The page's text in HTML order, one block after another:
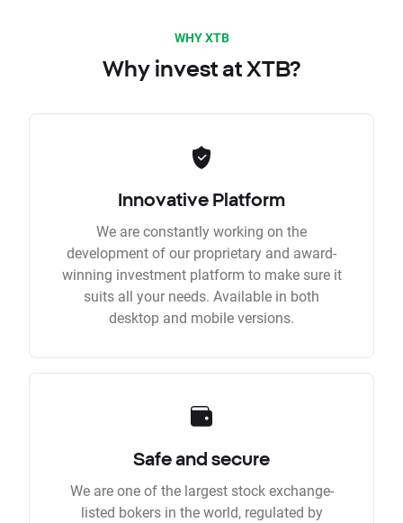
WHY XTB
Why invest at XTB?
Innovative Platform
We are constantly working on the
development of our proprietary and award-
winning investment platform to make sure it
suits all your needs. Available in both
desktop and mobile versions.
Safe and secure
We are one of the largest stock exchange-
listed bokers in the world, regulated by